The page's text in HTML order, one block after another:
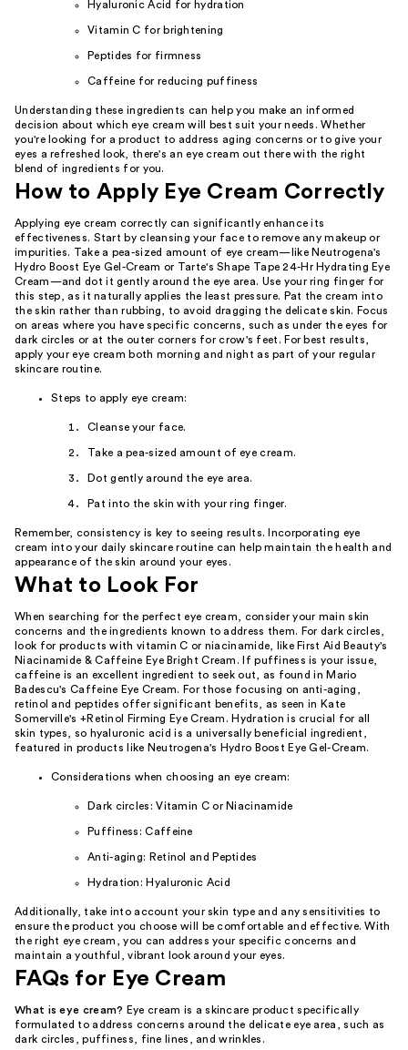
Hyaluronic Acid for hydration
Vitamin C for brightening
Peptides for firmness
Caffeine for reducing puffiness
Understanding these ingredients can help you make an informed
decision about which eye cream will best suit your needs. Whether
you're looking for a product to address aging concerns or to give your
eyes a refreshed look, there's an eye cream out there with the right
blend of ingredients for you.
How to Apply Eye Cream Correctly
Applying eye cream correctly can significantly enhance its
effectiveness. Start by cleansing your face to remove any makeup or
impurities. Take a pea-sized amount of eye cream—like Neutrogena's
Hydro Boost Eye Gel-Cream or Tarte's Shape Tape 24-Hr Hydrating Eye
Cream—and dot it gently around the eye area. Use your ring finger for
this step, as it naturally applies the least pressure. Pat the cream into
the skin rather than rubbing, to avoid dragging the delicate skin. Focus
on areas where you have specific concerns, such as under the eyes for
dark circles or at the outer corners for crow's feet. For best results,
apply your eye cream both morning and night as part of your regular
skincare routine.
Steps to apply eye cream:
Cleanse your face.
Take a pea-sized amount of eye cream.
Dot gently around the eye area.
Pat into the skin with your ring finger.
Remember, consistency is key to seeing results. Incorporating eye
cream into your daily skincare routine can help maintain the health and
appearance of the skin around your eyes.
What to Look For
When searching for the perfect eye cream, consider your main skin
concerns and the ingredients known to address them. For dark circles,
look for products with vitamin C or niacinamide, like First Aid Beauty's
Niacinamide & Caffeine Eye Bright Cream. If puffiness is your issue,
caffeine is an excellent ingredient to seek out, as found in Mario
Badescu's Caffeine Eye Cream. For those focusing on anti-aging,
retinol and peptides offer significant benefits, as seen in Kate
Somerville's +Retinol Firming Eye Cream. Hydration is crucial for all
skin types, so hyaluronic acid is a universally beneficial ingredient,
featured in products like Neutrogena's Hydro Boost Eye Gel-Cream.
Considerations when choosing an eye cream:
Dark circles: Vitamin C or Niacinamide
Puffiness: Caffeine
Anti-aging: Retinol and Peptides
Hydration: Hyaluronic Acid
Additionally, take into account your skin type and any sensitivities to
ensure the product you choose will be comfortable and effective. With
the right eye cream, you can address your specific concerns and
maintain a youthful, vibrant look around your eyes.
FAQs for Eye Cream
What is eye cream? Eye cream is a skincare product specifically
formulated to address concerns around the delicate eye area, such as
dark circles, puffiness, fine lines, and wrinkles.